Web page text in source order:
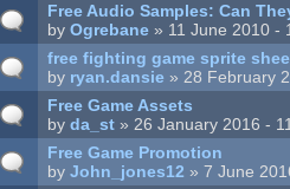
Free Audio Samples: Can
byOgrebane » 11 June 2010 -
free fighting game sprite
by ryan.dansie » 28 February
Free Game Assets
byda_st » 26 January 2016 -
Free Game Promotion
byJohn_jones12 » 7 June